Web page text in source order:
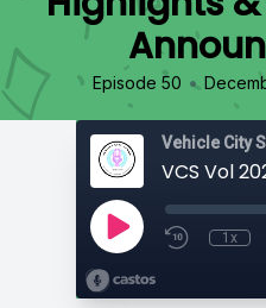
Episode 50 •
Vehicle City
1x